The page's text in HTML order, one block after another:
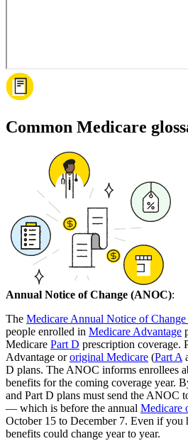
Common Medicare
Annual Notice of Change (ANOC):
The Medicare Annual Notice of
people enrolled in Medicare Advantage
Medicare Part D prescription coverage.
Advantage ororiginal Medicare (Part A
D plans. The ANOC informs enrollees
benefits for the coming coverage year.
and Part D plans must send the ANOC
— which is before the annual Medicare
October 15 to December 7. Even if you
benefits could change year to year.